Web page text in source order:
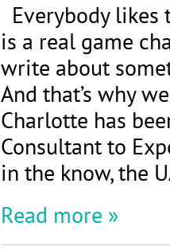
Everybody
is a real game
write about
And that’s why
Charlotte has
Consultant to
in the know, the
Read more »